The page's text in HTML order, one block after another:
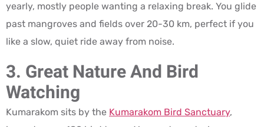
yearly, mostly people wanting a relaxing break. You glide
past mangroves and fields over 20-30 km, perfect if you
like a slow, quiet ride away from noise.
3. Great Nature And Bird
Watching
Kumarakom sits by the Kumarakom Bird Sanctuary,